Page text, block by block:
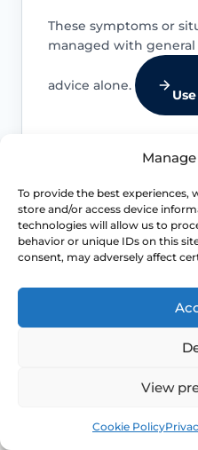
To provide the best experiences,
store and/or access device
technologies will allow us to
behavior or unique IDs on this
consent, may adversely affect
View
Cookie Policy
These symptoms or
managed with
advice alone.
Bleeding that
Postmenopausal
after sex, very
urinary symptoms,